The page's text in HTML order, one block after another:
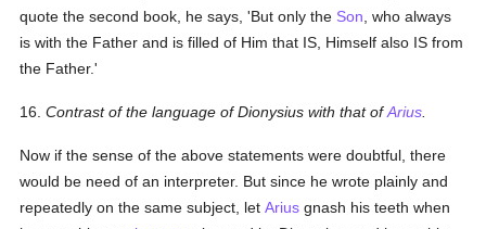
quote the second book, he says, 'But only the Son , who always
is with the Father and is filled of Him that IS, Himself also IS from
the Father.'
16.Contrast of the language of Dionysius with that ofArius
Now if the sense of the above statements were doubtful, there
would be need of an interpreter. But since he wrote plainly and
repeatedly on the same subject, letArius gnash his teeth when